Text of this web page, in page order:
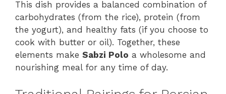
This dish provides a balanced combination of
carbohydrates (from the rice), protein (from
the yogurt), and healthy fats (if you choose to
cook with butter or oil). Together, these
elements make Sabzi Polo a wholesome and
nourishing meal for any time of day.